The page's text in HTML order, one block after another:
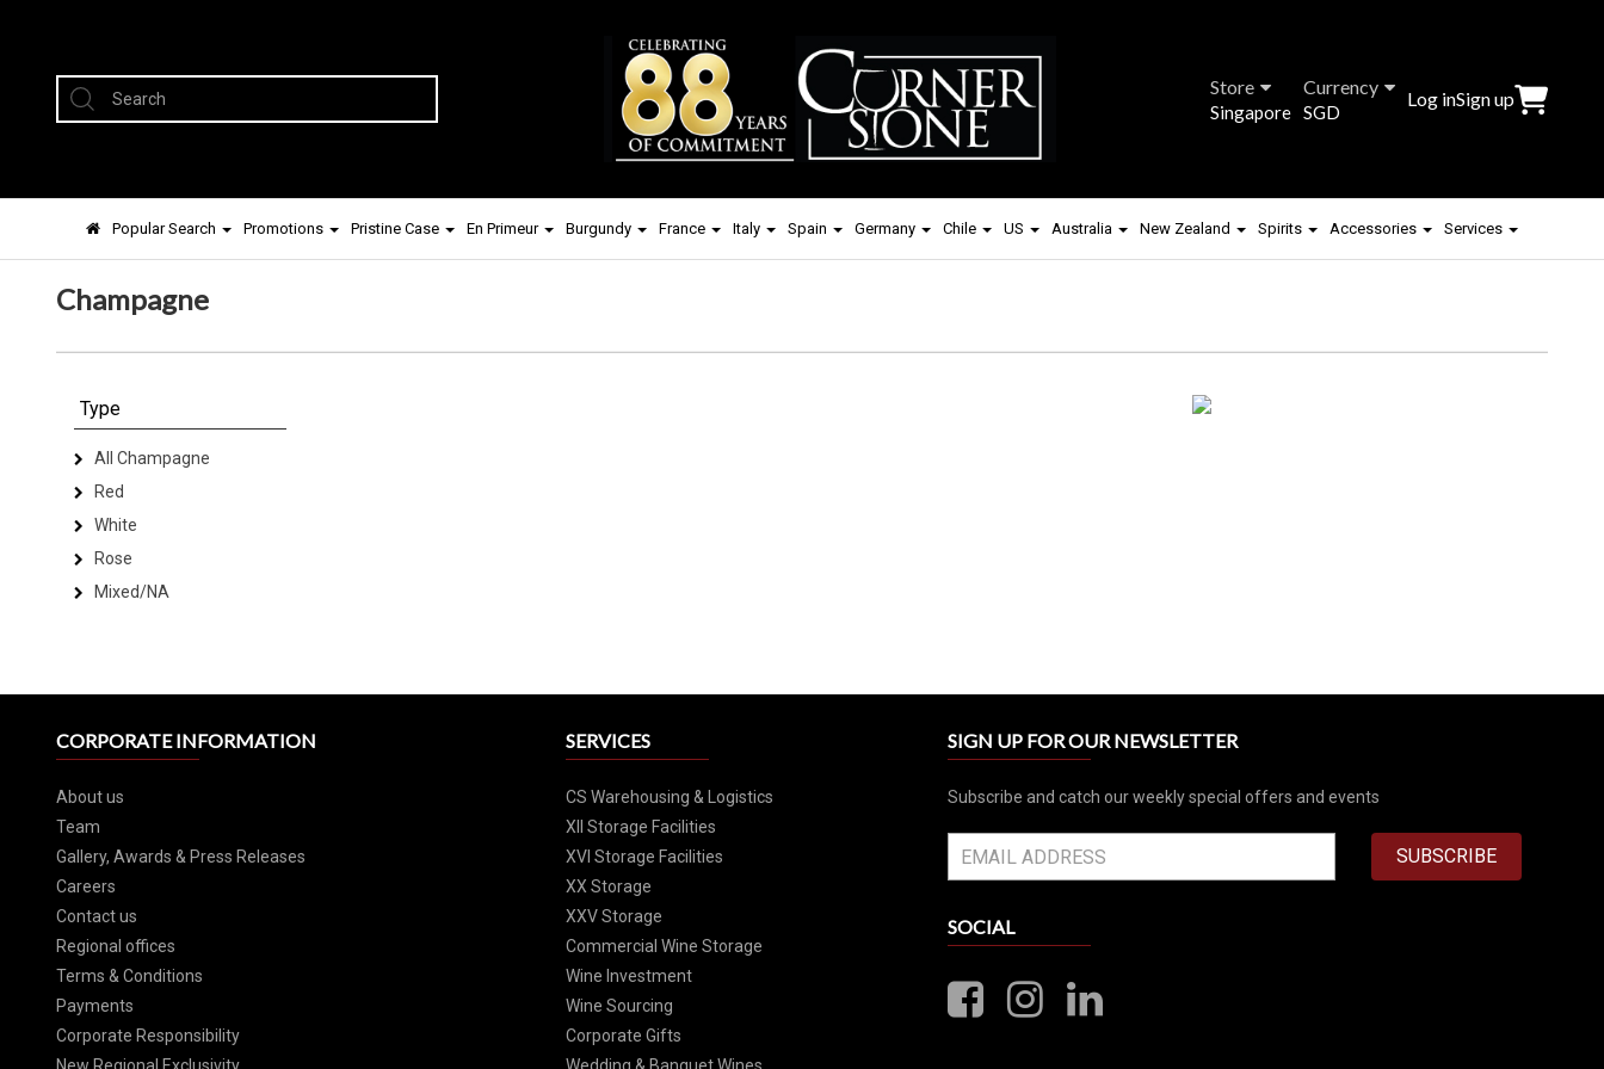
Store
Singapore
Currency
SGD
Log inSign up
Popular Search Promotions Pristine Case En Primeur Burgundy France Italy Spain Germany Chile US Australia New Zealand Spirits Accessories Services
Champagne
Type
All Champagne
Red
White
Rose
Mixed/NA
CORPORATE INFORMATION
About us
Team
Gallery, Awards & Press Releases
Careers
Contact us
Regional offices
Terms & Conditions
Payments
Corporate Responsibility
SERVICES
CS Warehousing & Logistics
XII Storage Facilities
XVI Storage Facilities
XX Storage
XXV Storage
Commercial Wine Storage
Wine Investment
Wine Sourcing
Corporate Gifts
SIGN UP FOR OUR NEWSLETTER
Subscribe and catch our weekly special offers and events
SUBSCRIBE
SOCIAL